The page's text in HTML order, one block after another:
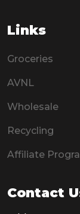
Links
Groceries
AVNL
Wholesale
Recycling
Affiliate
Contact